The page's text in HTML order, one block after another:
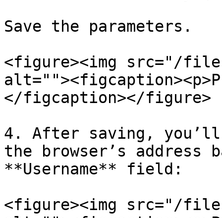
Save the parameters.
<figure><img src="/files/
</figcaption></figure>
4. After saving,
the browser’s
**Username** field:
<figure><img src="/files/